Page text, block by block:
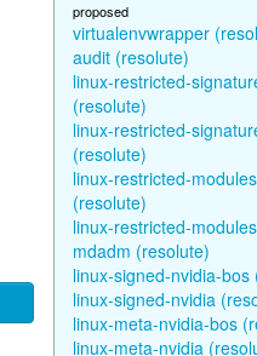
proposed
virtualenvwrapper
audit (resolute)
linux-restricted-
(resolute)
linux-restricted-
(resolute)
linux-restricted-
(resolute)
linux-restricted-
mdadm (resolute)
linux-signed-nvidia-bos
linux-signed-nvidia
linux-meta-nvidia-bos
linux-meta-nvidia